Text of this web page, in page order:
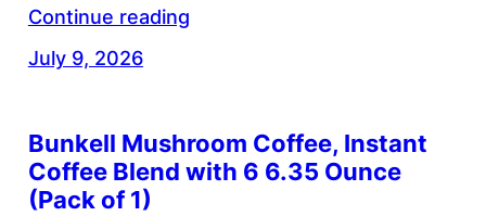
Continue reading
July 9, 2026
Bunkell Mushroom Coffee, Instant
Coffee Blend with 6 6.35 Ounce
(Pack of 1)